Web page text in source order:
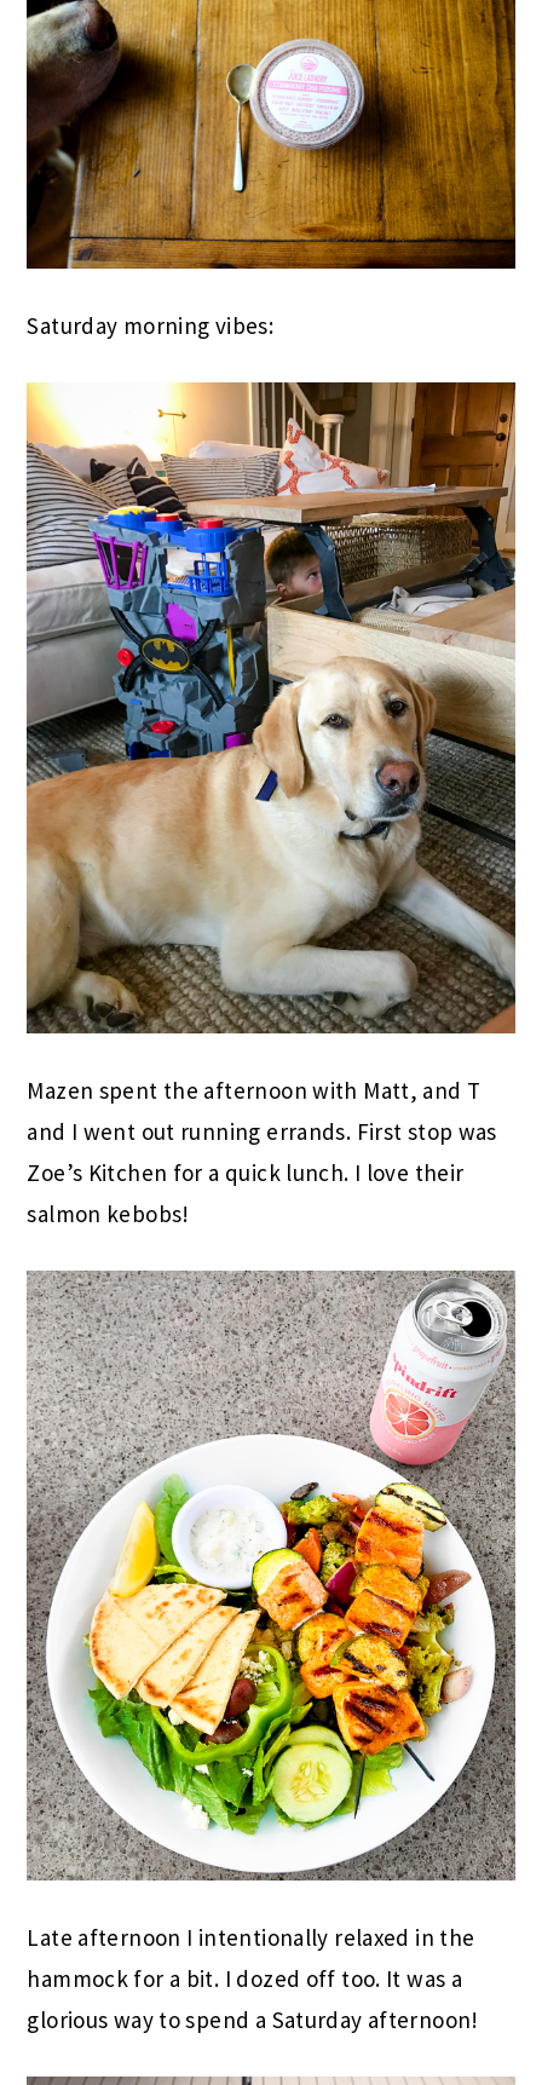
Saturday morning vibes:
Mazen spent the afternoon with Matt, and T
and I went out running errands. First stop was
Zoe’s Kitchen for a quick lunch. I love their
salmon kebobs!
Late afternoon I intentionally relaxed in the
hammock for a bit. I dozed off too. It was a
glorious way to spend a Saturday afternoon!